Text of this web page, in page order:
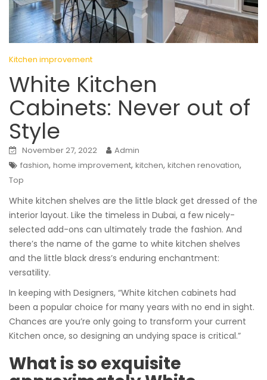
Kitchen improvement
White Kitchen
Cabinets: Never out of
Style
November 27, 2022
Admin
fashion, home improvement, kitchen, kitchen renovation,
Top
White kitchen shelves are the little black get dressed of the
interior layout. Like the timeless in Dubai, a few nicely-
selected add-ons can ultimately trade the fashion. And
there’s the name of the game to white kitchen shelves
and the little black dress’s enduring enchantment:
versatility.
In keeping with Designers, “White kitchen cabinets had
been a popular choice for many years with no end in sight.
Chances are you’re only going to transform your current
Kitchen once, so designing an undying space is critical.”
What is so exquisite